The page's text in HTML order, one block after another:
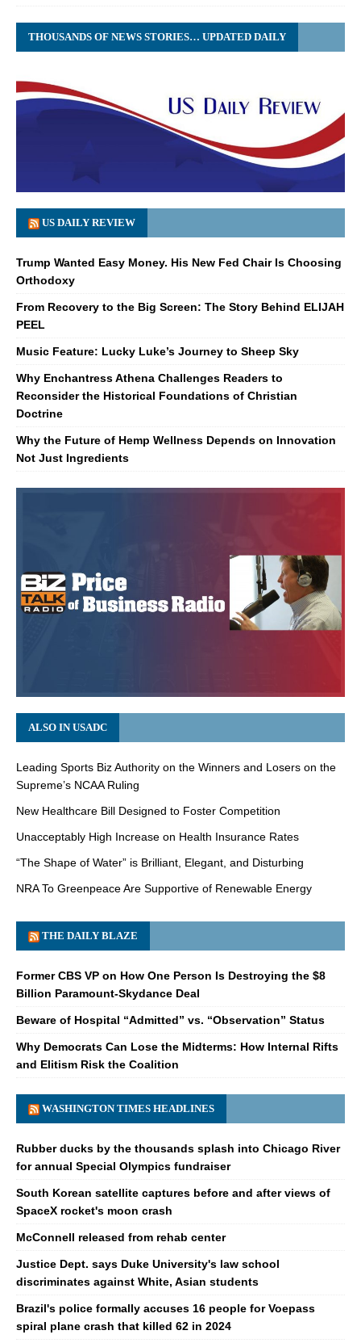
THOUSANDS OF NEWS STORIES… UPDATED DAILY
US DAILY REVIEW
Trump Wanted Easy Money. His New Fed Chair Is Choosing
Orthodoxy
From Recovery to the Big Screen: The Story Behind ELIJAH
PEEL
Music Feature: Lucky Luke’s Journey to Sheep Sky
Why Enchantress Athena Challenges Readers to
Reconsider the Historical Foundations of Christian
Doctrine
Why the Future of Hemp Wellness Depends on Innovation
Not Just Ingredients
ALSO IN USADC
Leading Sports Biz Authority on the Winners and Losers on the
Supreme’s NCAA Ruling
New Healthcare Bill Designed to Foster Competition
Unacceptably High Increase on Health Insurance Rates
“The Shape of Water” is Brilliant, Elegant, and Disturbing
NRA To Greenpeace Are Supportive of Renewable Energy
THE DAILY BLAZE
Former CBS VP on How One Person Is Destroying the $8
Billion Paramount-Skydance Deal
Beware of Hospital “Admitted” vs. “Observation” Status
Why Democrats Can Lose the Midterms: How Internal Rifts
and Elitism Risk the Coalition
WASHINGTON TIMES HEADLINES
Rubber ducks by the thousands splash into Chicago River
for annual Special Olympics fundraiser
South Korean satellite captures before and after views of
SpaceX rocket's moon crash
McConnell released from rehab center
Justice Dept. says Duke University's law school
discriminates against White, Asian students
Brazil's police formally accuses 16 people for Voepass
spiral plane crash that killed 62 in 2024